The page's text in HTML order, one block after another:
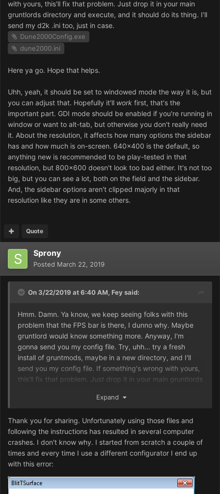
with yours, this'll fix that problem. Just drop it in your main
gruntlords directory and execute, and it should do its thing. I'll
send my d2k .ini too, just in case.
Dune2000Config.exe
dune2000.ini
Here ya go. Hope that helps.
Uhh, yeah, it should be set to windowed mode the way it is, but
you can adjust that. Hopefully it'll work first, that's the
important part. GDI mode should be enabled if you're running in
window or want to alt-tab, but otherwise you don't really need
it. About the resolution, it affects how many options the sidebar
has and how much is on-screen. 640x400 is the default, so
anything new is recommended to be play-tested in that
resolution, but 800x600 doesn't look too bad either. It's not too
big, but you can see a lot, both on the field and the sidebar.
And, the sidebar options aren't clipped majorly in that
resolution like they are in some others.
Quote
Sprony
Posted March 22, 2019
On 3/22/2019 at 6:40 AM, Feysaid:
Hmm. Damn. Ya know, we keep seeing folks with this
problem that the FPS bar is there, I dunno why. Maybe
gruntlord would know something more. Anyway, I'm
gonna send you my config file. Try, uhh... try a fresh
install of gruntmods, maybe in a new directory, and I'll
send you my config file. If something's wrong with yours,
this'll fix that problem. Just drop it in your main gruntlords
my d2k .ini too, just in case.
dune2000.ini
Here ya go. Hope that helps.
Uhh, yeah, it should be set to windowed mode the way it
is, but you can adjust that. Hopefully it'llworkfirst, that's
the important part. GDI mode should be enabled if you're
Expand
Thank you for sharing. Unfortunately using those files and
following the instructions has resulted in several computer
crashes. I don't know why. I started from scratch a couple of
times and every time I use a different configurator I end up
with this error: